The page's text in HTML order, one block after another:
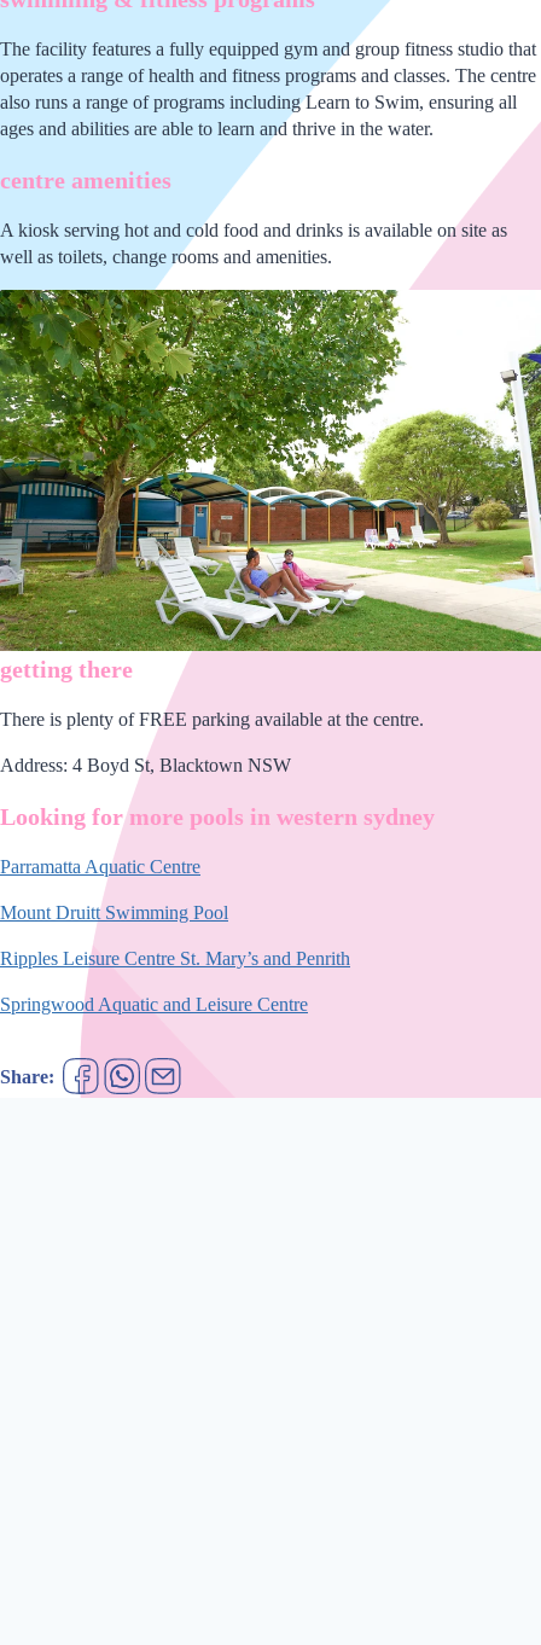
The facility features a fully equipped gym and group fitness studio that
operates a range of health and fitness programs and classes. The centre
also runs a range of programs including Learn to Swim, ensuring all
ages and abilities are able to learn and thrive in the water.
centre amenities
A kiosk serving hot and cold food and drinks is available on site as
well as toilets, change rooms and amenities.
getting there
There is plenty of FREE parking available at the centre.
Address: 4 Boyd St, Blacktown NSW
Looking for more pools in western sydney
Parramatta Aquatic Centre
Mount Druitt Swimming Pool
Ripples Leisure Centre St. Mary’s and Penrith
Springwood Aquatic and Leisure Centre
Share: